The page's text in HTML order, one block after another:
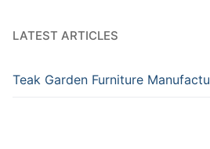
LATEST ARTICLES
Teak Garden Furniture